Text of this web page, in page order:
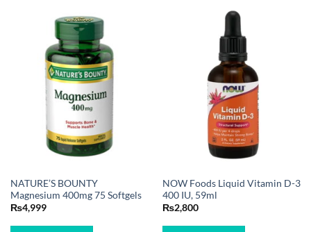
NATURE’S BOUNTY
Magnesium 400mg 75 Softgels
₨4,999
NOW Foods Liquid Vitamin D-3
400 IU, 59ml
₨2,800